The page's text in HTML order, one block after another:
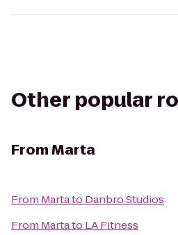
Other popular
FromMarta
From Martato Danbro Studios
From Martato LA Fitness